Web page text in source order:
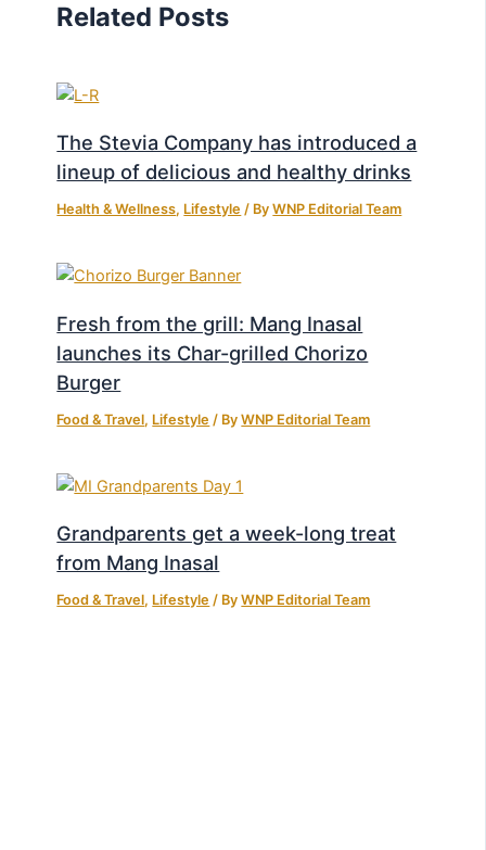
Related Posts
The Stevia Company has introduced a
lineup of delicious and healthy drinks
Health & Wellness, Lifestyle / ByWNP Editorial Team
Fresh from the grill: Mang Inasal
launches its Char-grilled Chorizo
Burger
Food & Travel, Lifestyle / ByWNP Editorial Team
Grandparents get a week-long treat
from Mang Inasal
Food & Travel, Lifestyle / ByWNP Editorial Team